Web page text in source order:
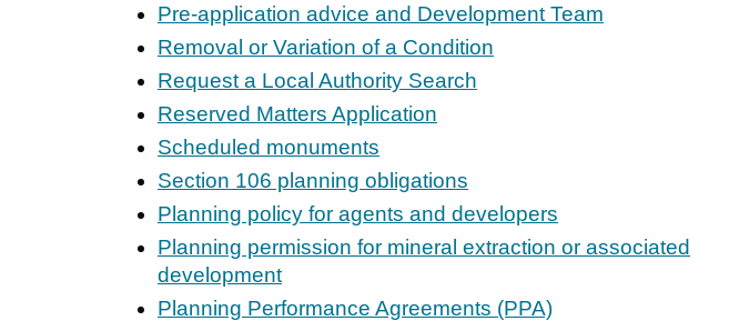
Pre-application advice and Development Team
Removal or Variation of a Condition
Request a Local Authority Search
Reserved Matters Application
Scheduled monuments
Section 106 planning obligations
Planning policy for agents and developers
Planning permission for mineral extraction or associated
development
Planning Performance Agreements (PPA)